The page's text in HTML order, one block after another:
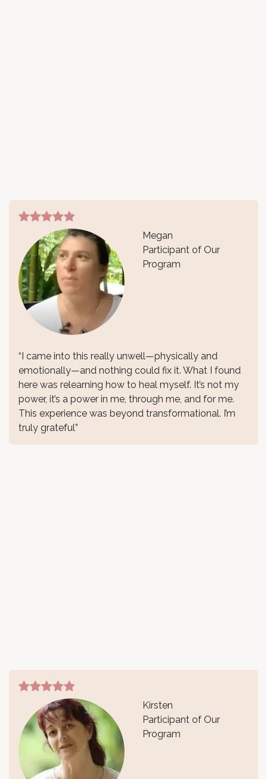
Megan
Participant of Our
Program
“I came into this really unwell—physically and
emotionally—and nothing could fix it. What I found
here was relearning how to heal myself. It’s not my
power, it’s a power in me, through me, and for me.
This experience was beyond transformational. I’m
truly grateful”
Kirsten
Participant of Our
Program